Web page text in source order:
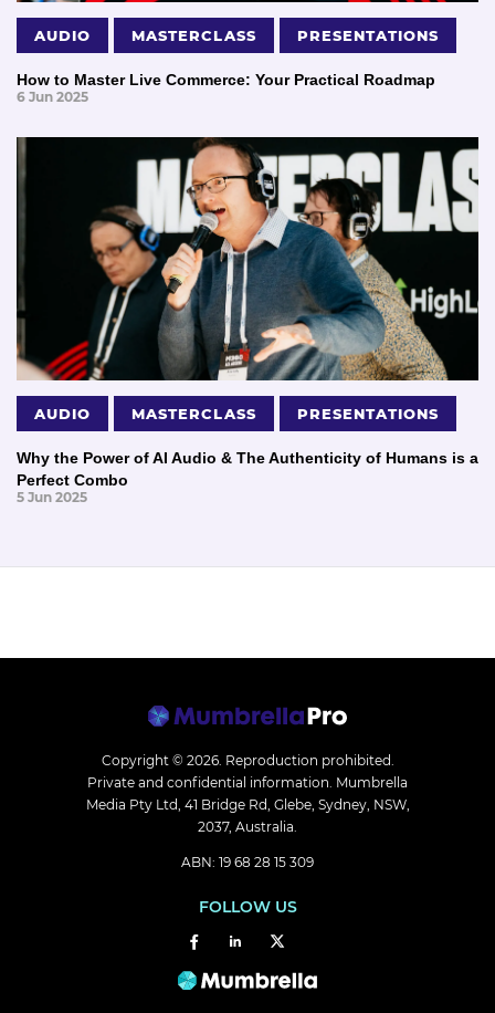
AUDIO MASTERCLASS PRESENTATIONS
How to Master Live Commerce: Your Practical Roadmap
6 Jun 2025
AUDIO MASTERCLASS PRESENTATIONS
Why the Power of AI Audio & The Authenticity of Humans is a
Perfect Combo
5 Jun 2025
Copyright © 2026. Reproduction prohibited.
Private and confidential information. Mumbrella
Media Pty Ltd, 41 Bridge Rd, Glebe, Sydney, NSW,
2037, Australia.
ABN: 19 68 28 15 309
FOLLOW US